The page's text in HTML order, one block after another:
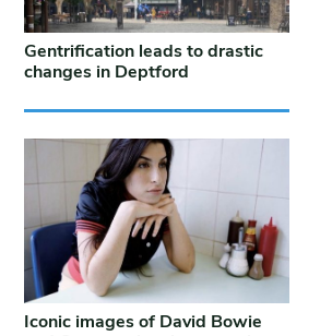
Gentrification leads to drastic
changes in Deptford
Iconic images of David Bowie